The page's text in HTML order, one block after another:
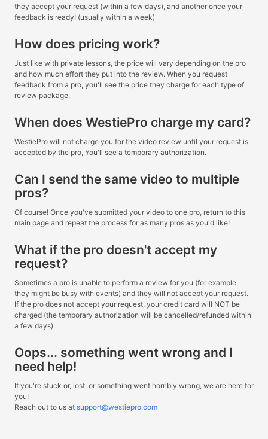
they accept your request (within a few days), and another once your
feedback is ready! (usually within a week)
How does pricing work?
Just like with private lessons, the price will vary depending on the pro
and how much effort they put into the review. When you request
feedback from a pro, you'll see the price they charge for each type of
review package.
When does WestiePro charge my card?
WestiePro will not charge you for the video review until your request is
accepted by the pro, You'll see a temporary authorization.
Can I send the same video to multiple
pros?
Of course! Once you've submitted your video to one pro, return to this
main page and repeat the process for as many pros as you'd like!
What if the pro doesn't accept my
request?
Sometimes a pro is unable to perform a review for you (for example,
they might be busy with events) and they will not accept your request.
If the pro does not accept your request, your credit card will NOT be
charged (the temporary authorization will be cancelled/refunded within
a few days).
Oops... something went wrong and I
need help!
If you're stuck or, lost, or something went horribly wrong, we are here for
you!
Reach out to us at support@westiepro.com